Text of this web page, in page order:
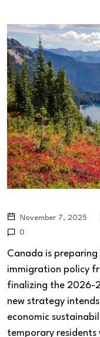
November 7, 2025
0
Canada is
immigration policy
finalizing the 2026-
new strategy
economic
temporary